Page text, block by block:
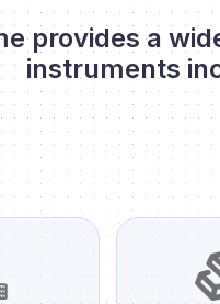
provides a
instruments